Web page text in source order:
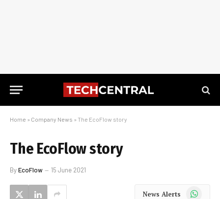
Home » Company News » The EcoFlow story
The EcoFlow story
ByEcoFlow 15 June 2021
News Alerts WhatsApp